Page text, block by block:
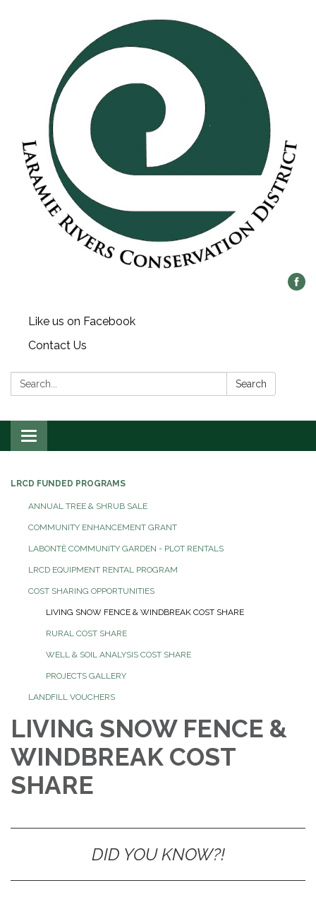
Like us on Facebook
Contact Us
Search: Search
Toggle
navigation
LRCD FUNDED PROGRAMS
ANNUAL TREE & SHRUB SALE
COMMUNITY ENHANCEMENT GRANT
LABONTÈ COMMUNITY GARDEN - PLOT RENTALS
LRCD EQUIPMENT RENTAL PROGRAM
COST SHARING OPPORTUNITIES
LIVING SNOW FENCE & WINDBREAK COST SHARE
RURAL COST SHARE
WELL & SOIL ANALYSIS COST SHARE
PROJECTS GALLERY
LANDFILL VOUCHERS
LIVING SNOW FENCE &
WINDBREAK COST
SHARE
DID YOU KNOW?!